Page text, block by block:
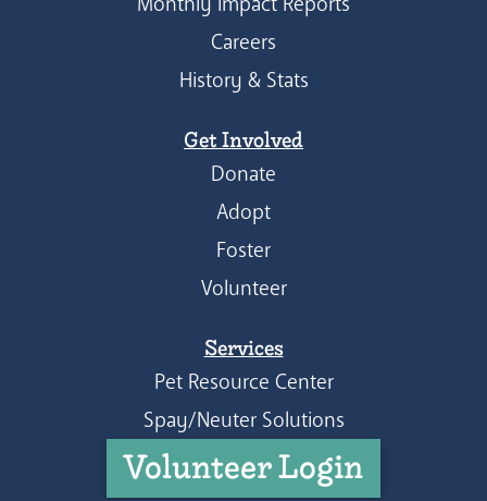
Careers
History & Stats
Get Involved
Donate
Adopt
Foster
Volunteer
Services
Pet Resource Center
Spay/Neuter Solutions
Volunteer Login